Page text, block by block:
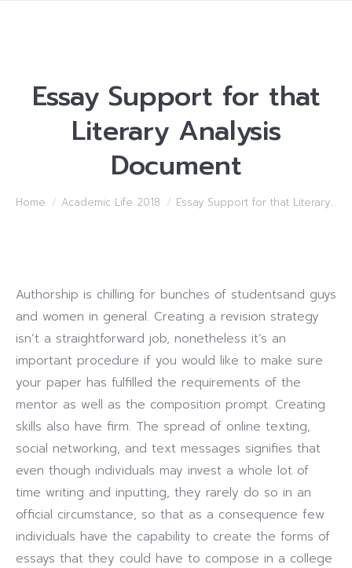
Essay Support for that
Literary Analysis
Document
You are here:
Home Academic Life 2018 Essay Support for that Literary…
Authorship is chilling for bunches of studentsand guys
and women in general. Creating a revision strategy
isn’t a straightforward job, nonetheless it’s an
important procedure if you would like to make sure
your paper has fulfilled the requirements of the
mentor as well as the composition prompt. Creating
skills also have firm. The spread of online texting,
social networking, and text messages signifies that
even though individuals may invest a whole lot of
time writing and inputting, they rarely do so in an
official circumstance, so that as a consequence few
individuals have the capability to create the forms of
essays that they could have to compose in a college